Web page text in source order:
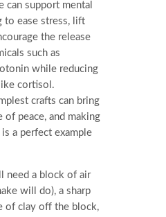
can support mental
to ease stress, lift
the release
such as
while reducing
cortisol.
crafts can bring
of peace, and making
a perfect example
need a block of air
will do), a sharp
of clay off the block,